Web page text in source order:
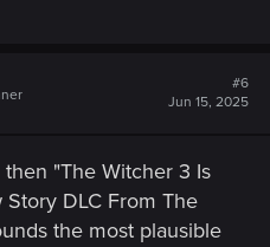
#6
Jun 15, 2025
"The Witcher 3 Is
DLC From The
the most plausible